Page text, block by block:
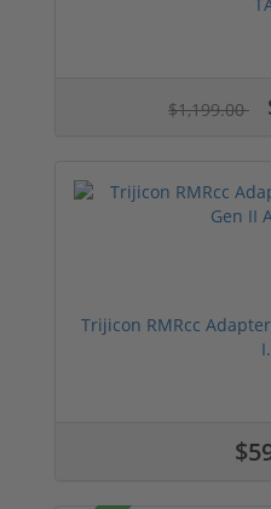
$1,199.00
Trijicon RMRcc